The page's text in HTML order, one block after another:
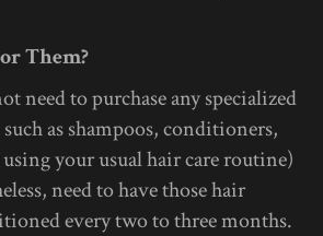
Them?
need to purchase any specialized
as shampoos, conditioners,
your usual hair care routine)
need to have those hair
every two to three months.